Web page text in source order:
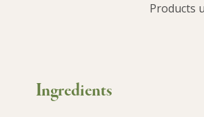
Products
Ingredients